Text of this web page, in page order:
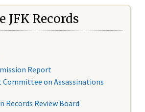
JFK Records
Report
Committee on Assassinations
Records Review Board